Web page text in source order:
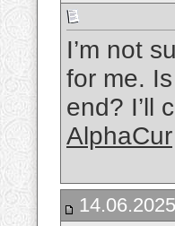
I’m not
for me.
end? I’ll
AlphaCur